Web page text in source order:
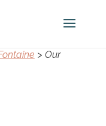
> Our